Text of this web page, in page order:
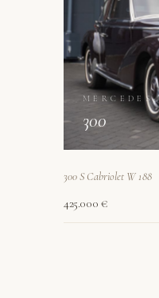
300
300 S Cabriolet W 188
425.000 €